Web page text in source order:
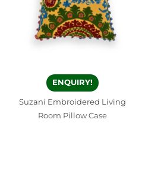
ENQUIRY!
Suzani Embroidered Living
Room Pillow Case